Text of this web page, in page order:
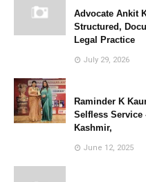
Advocate Ankit
Structured,
Legal Practice
July 29, 2026
Raminder K
Selfless
Kashmir,
June 12, 2025